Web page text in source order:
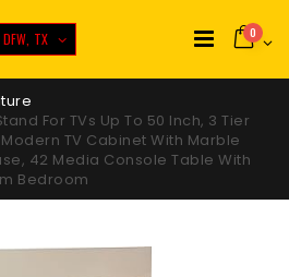
DFW, TX 0
For TVs Up To 50 Inch, 3 Tier
TV Cabinet With Marble
42 Media Console Table With
Bedroom